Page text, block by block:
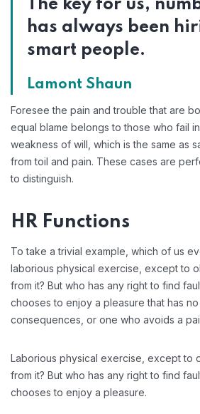
The key for us,
has always been
smart people.
Lamont Shaun
Foresee the pain and trouble that are
equal blame belongs to those who fail
weakness of will, which is the same as
from toil and pain. These cases are
to distinguish.
HR Functions
To take a trivial example, which of us
laborious physical exercise, except to
from it? But who has any right to find
chooses to enjoy a pleasure that has
consequences, or one who avoids a
Laborious physical exercise, except to
from it? But who has any right to find
chooses to enjoy a pleasure.